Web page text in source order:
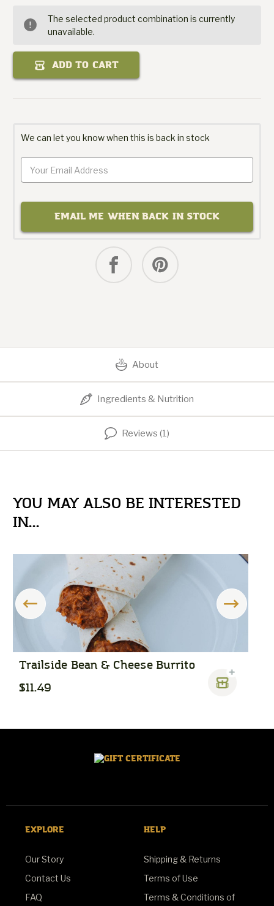
Cheddar
Cheese
The selected product combination is currently
unavailable.
ADD TO CART
We can let you know when this is back in stock
EMAIL ME WHEN BACK IN STOCK
About
Ingredients & Nutrition
Reviews (1)
YOU MAY ALSO BE INTERESTED
IN...
Trailside Bean & Cheese Burrito
$11.49
EXPLORE
Our Story
Contact Us
FAQ
HELP
Shipping & Returns
Terms of Use
Terms & Conditions of